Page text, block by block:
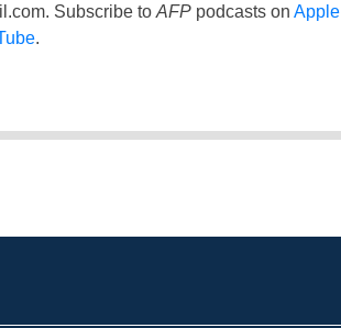
. Subscribe to AFPpodcasts on Apple
.